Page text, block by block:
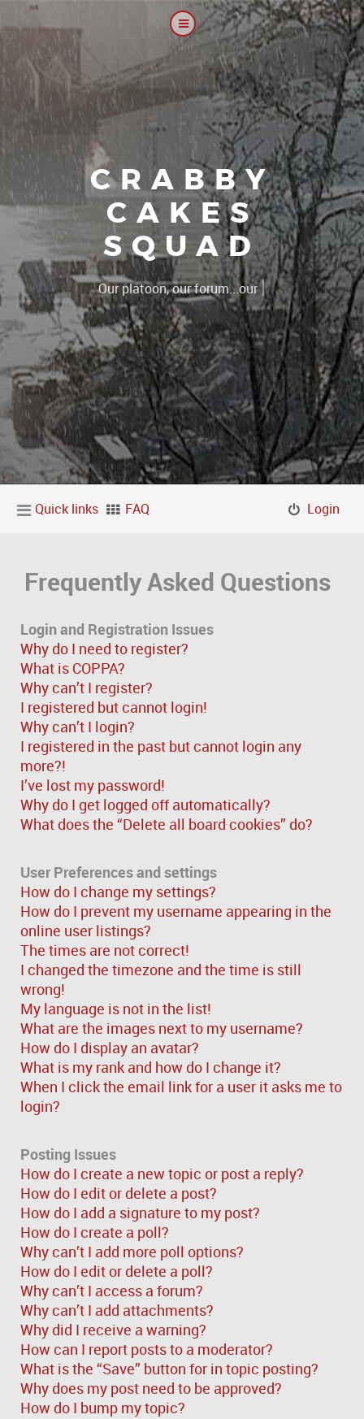
CRABBY
CAKES
SQUAD
The 2|
Quick links FAQ Login
Frequently Asked Questions
Login and Registration Issues
Why do I need to register?
What is COPPA?
Why can’t I register?
I registered but cannot login!
Why can’t I login?
I registered in the past but cannot login any
more?!
I’ve lost my password!
Why do I get logged off automatically?
What does the “Delete all board cookies” do?
User Preferences and settings
How do I change my settings?
How do I prevent my username appearing in the
online user listings?
The times are not correct!
I changed the timezone and the time is still
wrong!
My language is not in the list!
What are the images next to my username?
How do I display an avatar?
What is my rank and how do I change it?
When I click the email link for a user it asks me to
login?
Posting Issues
How do I create a new topic or post a reply?
How do I edit or delete a post?
How do I add a signature to my post?
How do I create a poll?
Why can’t I add more poll options?
How do I edit or delete a poll?
Why can’t I access a forum?
Why can’t I add attachments?
Why did I receive a warning?
How can I report posts to a moderator?
What is the “Save” button for in topic posting?
Why does my post need to be approved?
How do I bump my topic?